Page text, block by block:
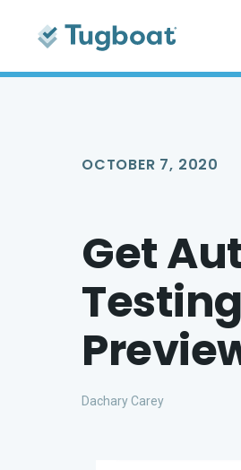
OCTOBER 7, 2020
Get
Dachary Carey